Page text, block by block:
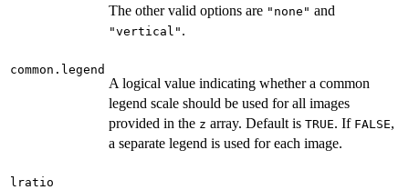
The other valid options are "none" and
"vertical" .
common.legend
A logical value indicating whether a common
legend scale should be used for all images
provided in the z array. Default is TRUE. If FALSE,
a separate legend is used for each image.
lratio